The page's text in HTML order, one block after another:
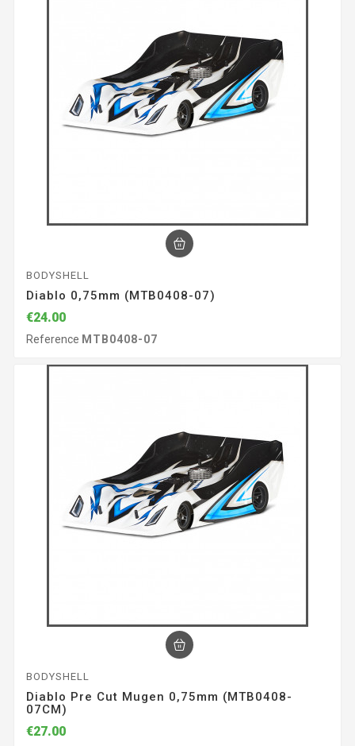
BODYSHELL
Diablo 0,75mm (MTB0408-07)
€24.00
Reference MTB0408-07
BODYSHELL
Diablo Pre Cut Mugen 0,75mm (MTB0408-
07CM)
€27.00